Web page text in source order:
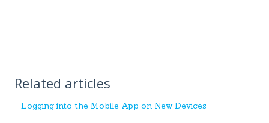
Related articles
Logging into the Mobile App on New Devices